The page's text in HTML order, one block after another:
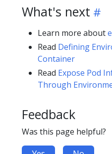
What's next
Learn more about
Read Defining
Container
Read Expose Pod
Through
Feedback
Was this page helpful?